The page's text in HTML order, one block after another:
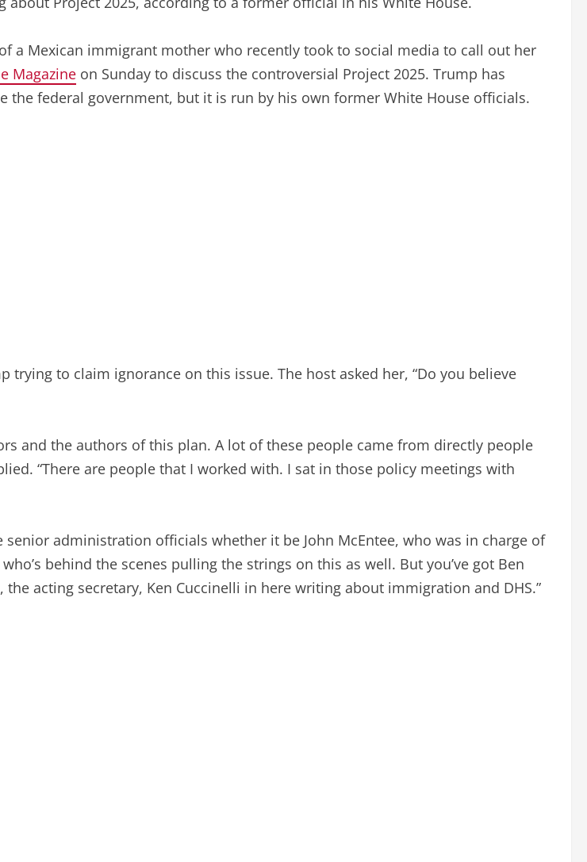
a Mexican immigrant mother who recently took to social media to call out her
Magazine on Sunday to discuss the controversial Project 2025. Trump has
federal government, but it is run by his own former White House officials.
trying to claim ignorance on this issue. The host asked her, “Do you believe
and the authors of this plan. A lot of these people came from directly people
“There are people that I worked with. I sat in those policy meetings with
administration officials whether it be John McEntee, who was in charge of
behind the scenes pulling the strings on this as well. But you’ve got Ben
acting secretary, Ken Cuccinelli in here writing about immigration and DHS.”